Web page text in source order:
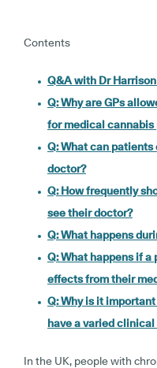
Contents
Q&A with Dr
Q: Why are GPs
for medical cannabis
Q: What can patients
doctor?
Q: How frequently
see their doctor?
Q: What happens
Q: What happens if
effects from their
Q: Why is it
have a varied clinical
In the UK, people with